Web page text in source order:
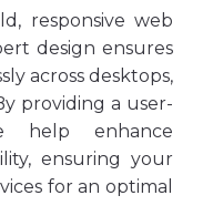
responsive web
design ensures
across desktops,
providing a user-
help enhance
ensuring your
for an optimal